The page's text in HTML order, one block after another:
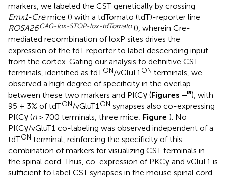
markers, we labeled the CST genetically by crossing
Emx1-Cremice () with a tdTomato (tdT)-reporter line
ROSA26CAG-lox-STOP-lox-tdTomato(), wherein Cre-
mediated recombination of loxP sites drives the
expression of the tdT reporter to label descending input
from the cortex. Gating our analysis to definitive CST
terminals, identified as tdTON/vGluT1 ON terminals, we
observed a high degree of specificity in the overlap
between these two markers and PKCγ (Figures –‴), with
95 ± 3% of tdTON/vGluT1 ON synapses also co-expressing
PKCγ (n> 700 terminals, three mice; Figure ). No
PKCγ/vGluT1 co-labeling was observed independent of a
tdTON terminal, reinforcing the specificity of this
combination of markers for visualizing CST terminals in
the spinal cord. Thus, co-expression of PKCγ and vGluT1 is
sufficient to label CST synapses in the mouse spinal cord.